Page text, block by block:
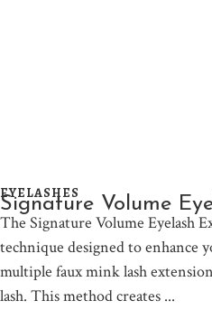
EYELASHES
Signature Volume
The Signature Volume Eyelash
technique designed to enhance
multiple faux mink lash
lash. This method creates